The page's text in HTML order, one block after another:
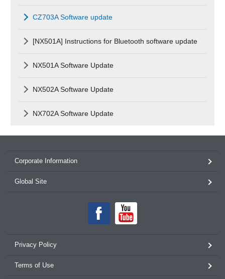
CZ703A Software update
[NX501A] Instructions for Bluetooth software update
NX501A Software Update
NX502A Software Update
NX702A Software Update
Corporate Information
Global Site
Privacy Policy
Terms of Use